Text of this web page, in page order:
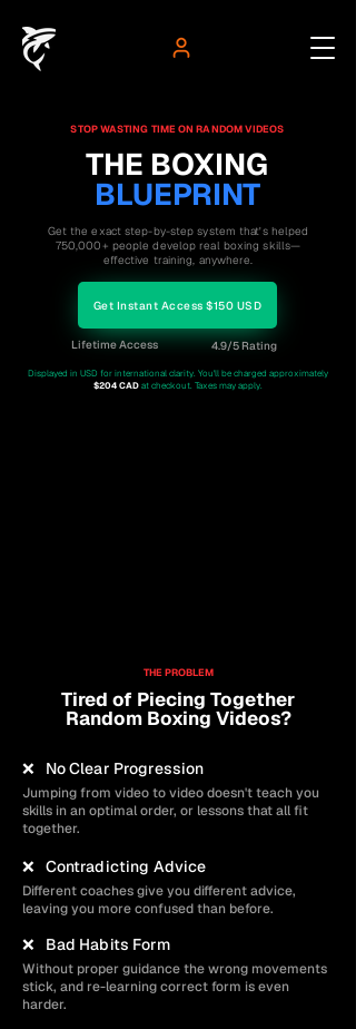
STOP WASTING TIME ON RANDOM VIDEOS
THE BOXING
BLUEPRINT
Get the exact step-by-step system that's helped
750,000+ people develop real boxing skills—
effective training, anywhere.
Get Instant Access $150 USD
Lifetime Access 4.9/5 Rating
Displayed in USD for international clarity. You'll be charged approximately
$204 CAD at checkout. Taxes may apply.
THE PROBLEM
Tired of Piecing Together
Random Boxing Videos?
❌ No Clear Progression
Jumping from video to video doesn't teach you
skills in an optimal order, or lessons that all fit
together.
❌ Contradicting Advice
Different coaches give you different advice,
leaving you more confused than before.
❌ Bad Habits Form
Without proper guidance the wrong movements
stick, and re-learning correct form is even
harder.